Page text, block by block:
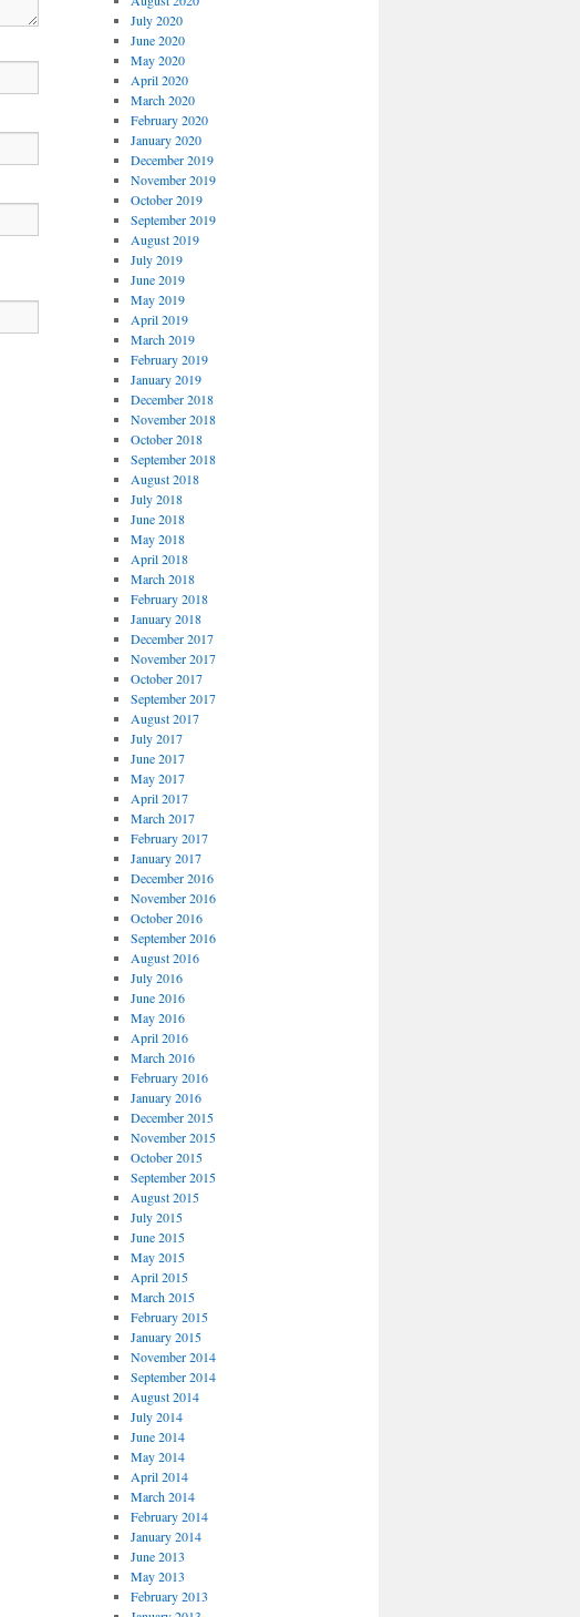
July 2020
June 2020
May 2020
April 2020
March 2020
February 2020
January 2020
December 2019
November 2019
October 2019
September 2019
August 2019
July 2019
June 2019
May 2019
April 2019
March 2019
February 2019
January 2019
December 2018
November 2018
October 2018
September 2018
August 2018
July 2018
June 2018
May 2018
April 2018
March 2018
February 2018
January 2018
December 2017
November 2017
October 2017
September 2017
August 2017
July 2017
June 2017
May 2017
April 2017
March 2017
February 2017
January 2017
December 2016
November 2016
October 2016
September 2016
August 2016
July 2016
June 2016
May 2016
April 2016
March 2016
February 2016
January 2016
December 2015
November 2015
October 2015
September 2015
August 2015
July 2015
June 2015
May 2015
April 2015
March 2015
February 2015
January 2015
November 2014
September 2014
August 2014
July 2014
June 2014
May 2014
April 2014
March 2014
February 2014
January 2014
June 2013
May 2013
February 2013